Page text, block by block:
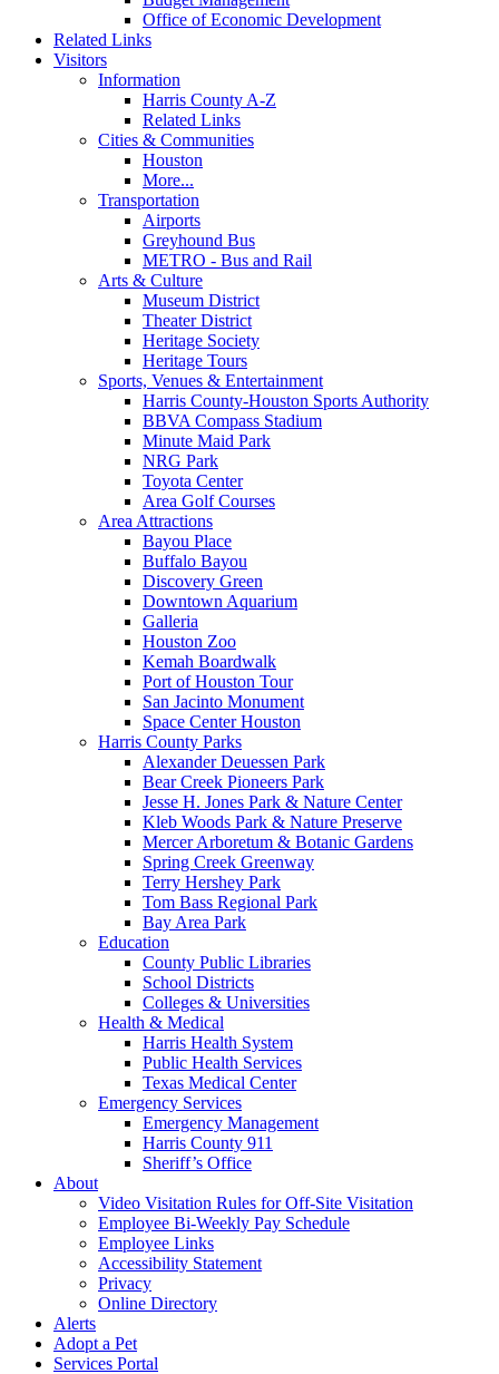
Office of Economic Development
Related Links
Visitors
Information
Harris County A-Z
Related Links
Cities & Communities
Houston
More...
Transportation
Airports
Greyhound Bus
METRO - Bus and Rail
Arts & Culture
Museum District
Theater District
Heritage Society
Heritage Tours
Sports, Venues & Entertainment
Harris County-Houston Sports Authority
BBVA Compass Stadium
Minute Maid Park
NRG Park
Toyota Center
Area Golf Courses
Area Attractions
Bayou Place
Buffalo Bayou
Discovery Green
Downtown Aquarium
Galleria
Houston Zoo
Kemah Boardwalk
Port of Houston Tour
San Jacinto Monument
Space Center Houston
Harris County Parks
Alexander Deuessen Park
Bear Creek Pioneers Park
Jesse H. Jones Park & Nature Center
Kleb Woods Park & Nature Preserve
Mercer Arboretum & Botanic Gardens
Spring Creek Greenway
Terry Hershey Park
Tom Bass Regional Park
Bay Area Park
Education
County Public Libraries
School Districts
Colleges & Universities
Health & Medical
Harris Health System
Public Health Services
Texas Medical Center
Emergency Services
Emergency Management
Harris County 911
Sheriff’s Office
About
Video Visitation Rules for Off-Site Visitation
Employee Bi-Weekly Pay Schedule
Employee Links
Accessibility Statement
Privacy
Online Directory
Alerts
Adopt a Pet
Services Portal